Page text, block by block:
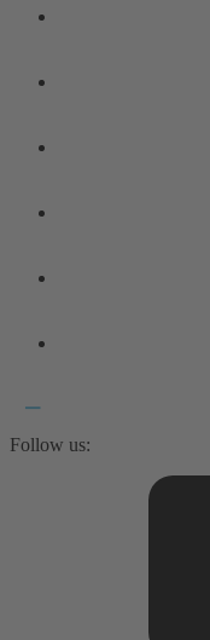
Follow us: